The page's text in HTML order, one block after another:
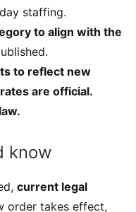
staffing.
to align with the
to reflect new
are official.
know
current legal
order takes effect,